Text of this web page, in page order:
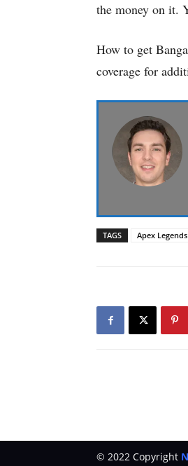
the money on it.
How to get
coverage for
TAGS Apex Legends
© 2022 Copyright